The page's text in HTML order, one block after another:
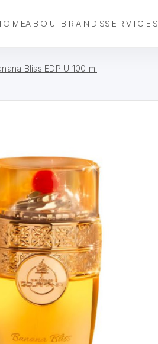
ABOUTBRANDSSERVICES
Bliss EDP U 100 ml